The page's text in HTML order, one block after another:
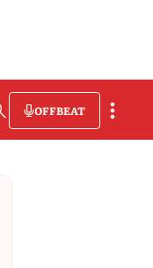
OFFBEAT